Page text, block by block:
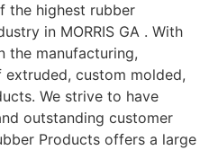
the highest rubber
in MORRIS GA . With
the manufacturing,
custom molded,
We strive to have
outstanding customer
Products offers a large